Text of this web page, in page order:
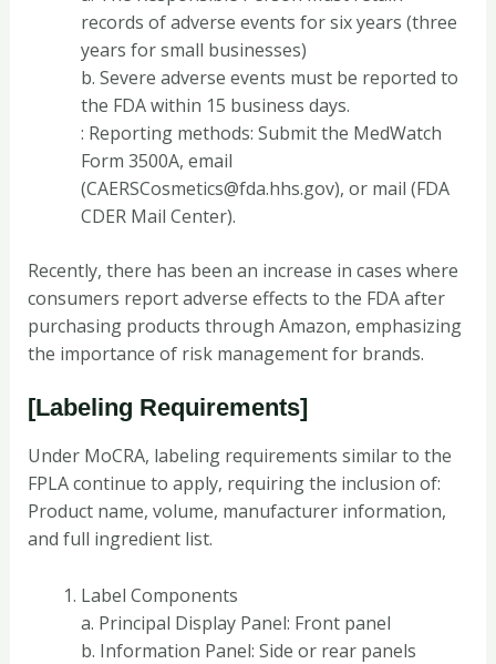
records of adverse events for six years (three
years for small businesses)
b. Severe adverse events must be reported to
the FDA within 15 business days.
: Reporting methods: Submit the MedWatch
Form 3500A, email
(CAERSCosmetics@fda.hhs.gov), or mail (FDA
CDER Mail Center).
Recently, there has been an increase in cases where
consumers report adverse effects to the FDA after
purchasing products through Amazon, emphasizing
the importance of risk management for brands.
[Labeling Requirements]
Under MoCRA, labeling requirements similar to the
FPLA continue to apply, requiring the inclusion of:
Product name, volume, manufacturer information,
and full ingredient list.
Label Components
a. Principal Display Panel: Front panel
b. Information Panel: Side or rear panels